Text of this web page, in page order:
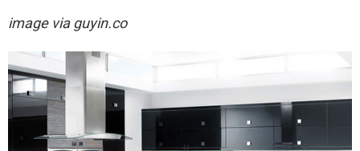
image viaguyin.co